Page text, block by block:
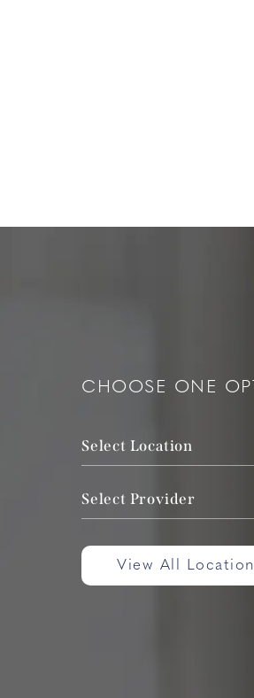
CHOOSE ONE
Select Location
Select Provider
View All